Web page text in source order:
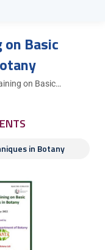
Basic
on Basic…
in Botany